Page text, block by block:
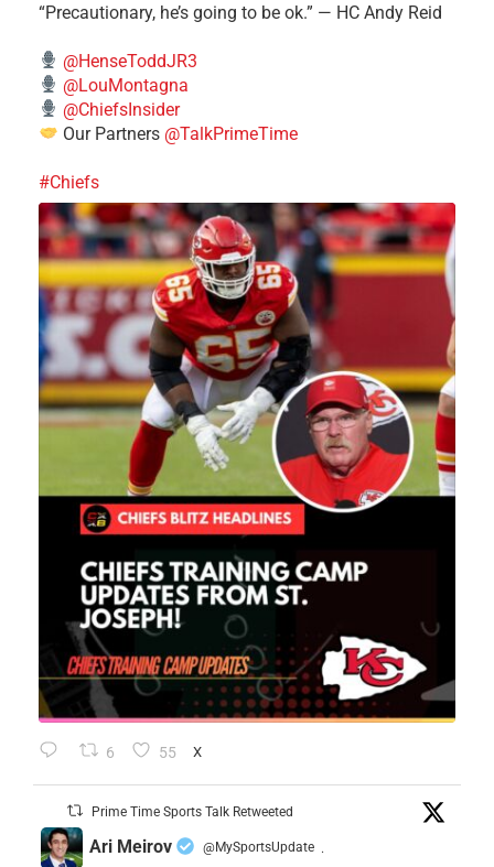
“Precautionary, he’s going to be ok.” — HC Andy Reid
@HenseToddJR3
@LouMontagna
@ChiefsInsider
Our Partners @TalkPrimeTime
#Chiefs
6 55 X
Prime Time Sports Talk Retweeted
Ari Meirov @MySportsUpdate ·